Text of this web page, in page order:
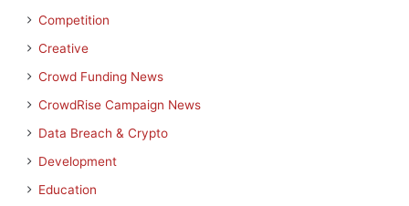
Competition
Creative
Crowd Funding News
CrowdRise Campaign News
Data Breach & Crypto
Development
Education